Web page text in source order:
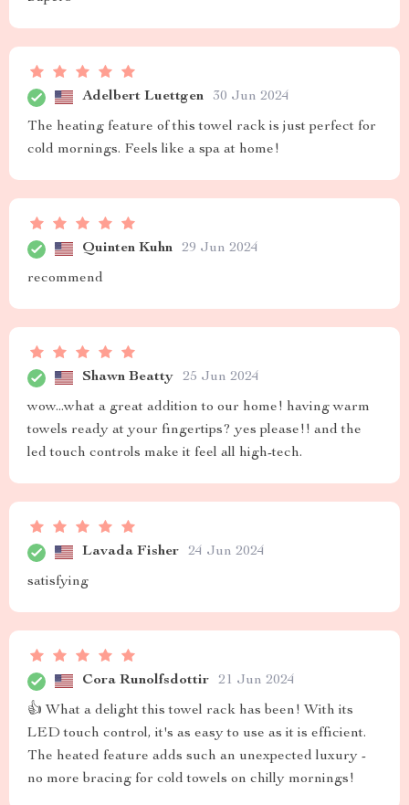
Adelbert Luettgen 30 Jun 2024
The heating feature of this towel rack is just perfect for
cold mornings. Feels like a spa at home!
Quinten Kuhn 29 Jun 2024
recommend
Shawn Beatty 25 Jun 2024
wow...what a great addition to our home! having warm
towels ready at your fingertips? yes please!! and the
led touch controls make it feel all high-tech.
Lavada Fisher 24 Jun 2024
satisfying
Cora Runolfsdottir 21 Jun 2024
👍 What a delight this towel rack has been! With its
LED touch control, it's as easy to use as it is efficient.
The heated feature adds such an unexpected luxury -
no more bracing for cold towels on chilly mornings!